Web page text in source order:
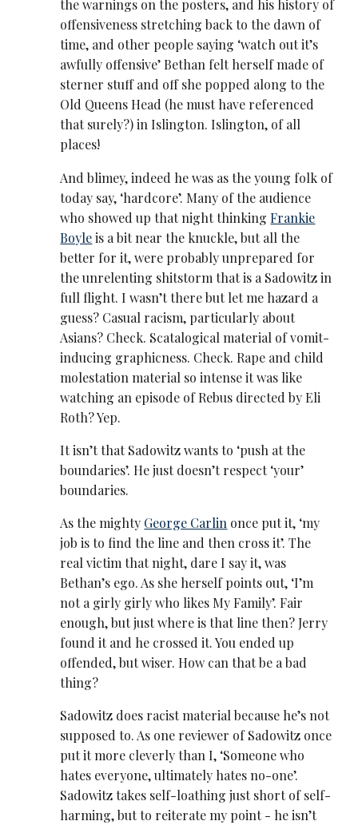
the warnings on the posters, and his history of
offensiveness stretching back to the dawn of
time, and other people saying ‘watch out it’s
awfully offensive’ Bethan felt herself made of
sterner stuff and off she popped along to the
Old Queens Head (he must have referenced
that surely?) in Islington. Islington, of all
places!
And blimey, indeed he was as the young folk of
today say, ‘hardcore’. Many of the audience
who showed up that night thinkingFrankie
Boyleis a bit near the knuckle, but all the
better for it, were probably unprepared for
the unrelenting shitstorm that is a Sadowitz in
full flight. I wasn’t there but let me hazard a
guess? Casual racism, particularly about
Asians? Check. Scatalogical material of vomit-
inducing graphicness. Check. Rape and child
molestation material so intense it was like
watching an episode of Rebus directed by Eli
Roth? Yep.
It isn’t that Sadowitz wants to ‘push at the
boundaries’. He just doesn’t respect ‘your’
boundaries.
As the mighty George Carlin once put it, ‘my
job is to find the line and then cross it’. The
real victim that night, dare I say it, was
Bethan’s ego. As she herself points out, ‘I’m
not a girly girly who likes My Family’. Fair
enough, but just where is that line then? Jerry
found it and he crossed it. You ended up
offended, but wiser. How can that be a bad
thing?
Sadowitz does racist material because he’s not
supposed to. As one reviewer of Sadowitz once
put it more cleverly than I, ‘Someone who
hates everyone, ultimately hates no-one’.
Sadowitz takes self-loathing just short of self-
harming, but to reiterate my point - he isn’t